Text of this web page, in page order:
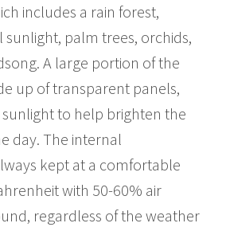
includes a rain forest,
sunlight, palm trees, orchids,
A large portion of the
up of transparent panels,
to help brighten the
day. The internal
kept at a comfortable
with 50-60% air
regardless of the weather